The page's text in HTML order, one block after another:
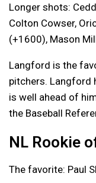
Longer shots:
Colton Cowser,
(+1600), Mason
Langford is the
pitchers. Langford
is well ahead of
the Baseball
NL Rookie
The favorite: Paul